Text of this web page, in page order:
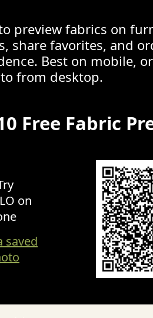
preview fabrics on
share favorites, and
Best on mobile,
from desktop.
Free Fabric
on
saved